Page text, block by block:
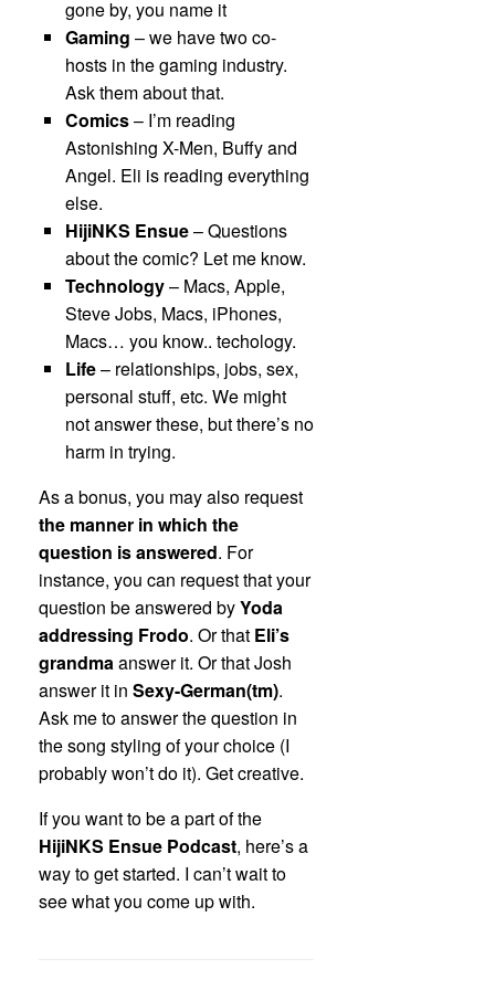
gone by, you name it
Gaming – we have two co-
hosts in the gaming industry.
Ask them about that.
Comics– I’m reading
Astonishing X-Men, Buffy and
Angel. Eli is reading everything
else.
HijiNKS Ensue– Questions
about the comic? Let me know.
Technology– Macs, Apple,
Steve Jobs, Macs, iPhones,
Macs… you know.. techology.
Life– relationships, jobs, sex,
personal stuff, etc. We might
not answer these, but there’s no
harm in trying.
As a bonus, you may also request
the manner in which the
question is answered. For
instance, you can request that your
question be answered byYoda
addressing Frodo. Or that Eli’s
grandmaanswer it. Or that Josh
answer it in Sexy-German(tm).
Ask me to answer the question in
the song styling of your choice (I
probably won’t do it). Get creative.
If you want to be a part of the
HijiNKS Ensue Podcast, here’s a
way to get started. I can’t wait to
see what you come up with.